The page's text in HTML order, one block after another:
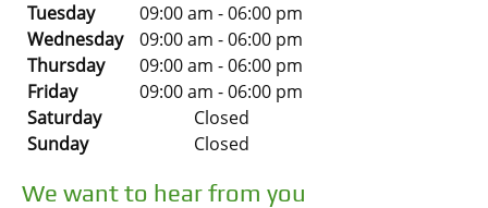
Tuesday
09:00 am -06:00 pm
Wednesday
09:00 am -06:00 pm
Thursday
09:00 am -06:00 pm
Friday
09:00 am -06:00 pm
Saturday
Closed
Sunday
Closed
We want to hear from you